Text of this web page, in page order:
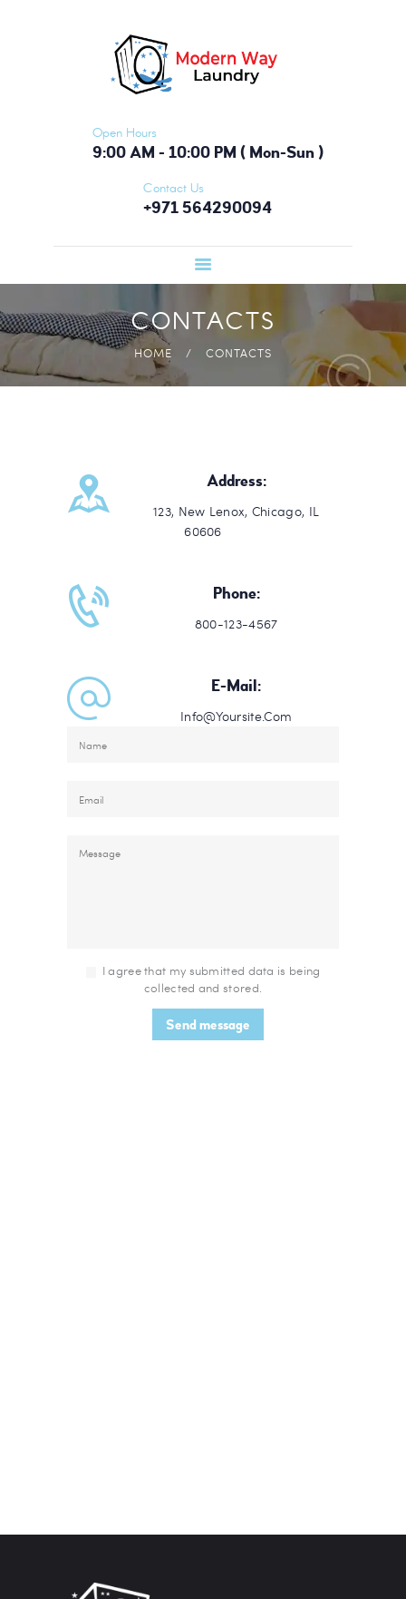
Open Hours
9:00 AM - 10:00 PM ( Mon-Sun )
Contact Us
+971 564290094
CONTACTS
HOME CONTACTS
FEATURES
ABOUT
PRICING
TESTIMONIALS
BLOG
CONTACTS
Address:
123, New Lenox, Chicago, IL
60606
Phone:
800-123-4567
E-Mail:
Info@Yoursite.Com
I agree that my submitted data is being
collected and stored.